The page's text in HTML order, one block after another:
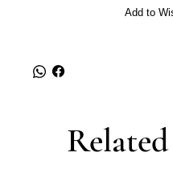
Add to